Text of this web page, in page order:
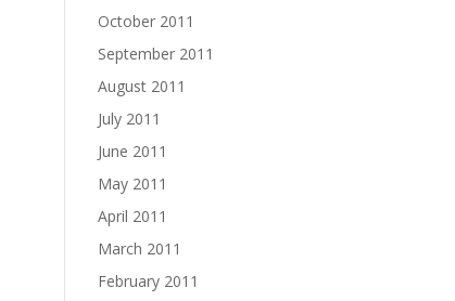
October 2011
September 2011
August 2011
July 2011
June 2011
May 2011
April 2011
March 2011
February 2011